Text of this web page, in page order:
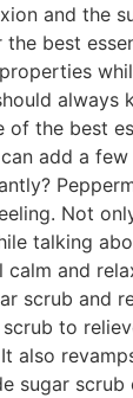
and the
best
of the best
add a
Not
talking
and
and
to